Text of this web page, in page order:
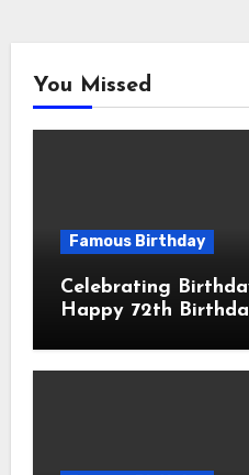
You Missed
Famous Birthday
Celebrating
Happy 72th
Actor & Filmmaker